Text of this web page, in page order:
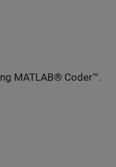
MATLAB® Coder™.